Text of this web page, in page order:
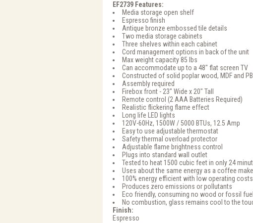
EF2739 Features:
Media storage open shelf
Espresso finish
Antique bronze embossed tile details
Two media storage cabinets
Three shelves within each cabinet
Cord management options in back of the unit
Max weight capacity 85 lbs
Can accommodate up to a 48" flat screen TV
Constructed of solid poplar wood, MDF and
Assembly required
Firebox front - 23" Wide x 20" Tall
Remote control (2 AAA Batteries Required)
Realistic flickering flame effect
Long life LED lights
120V-60Hz, 1500W / 5000 BTUs, 12.5 Amp
Easy to use adjustable thermostat
Safety thermal overload protector
Adjustable flame brightness control
Plugs into standard wall outlet
Tested to heat 1500 cubic feet in only 24
Uses about the same energy as a coffee
100% energy efficient with low operating costs
Produces zero emissions or pollutants
Eco friendly, consuming no wood or fossil
No combustion, glass remains cool to the
Finish:
Espresso